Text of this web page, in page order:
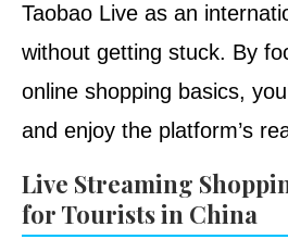
Taobao Live as an
without getting stuck. By
online shopping basics,
and enjoy the platform’s
Live Streaming
for Tourists in China